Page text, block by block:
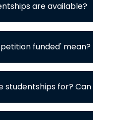
are available?
funded' mean?
studentships for? Can I